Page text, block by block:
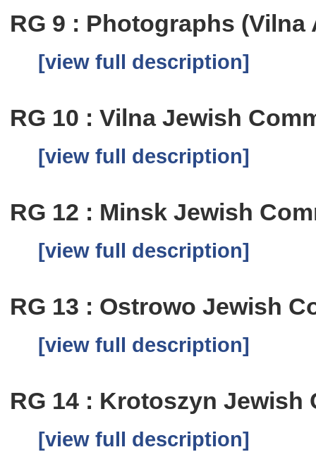
RG 9 : Photographs (Vilna
[view full description]
RG 10 : Vilna Jewish
[view full description]
RG 12 : Minsk Jewish
[view full description]
RG 13 : Ostrowo Jewish
[view full description]
RG 14 : Krotoszyn
[view full description]